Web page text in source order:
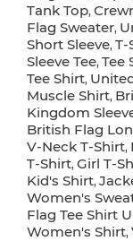
Tank Top,
Flag Sweater,
Short Sleeve, T-
Sleeve Tee, Tee
Tee Shirt,
Muscle Shirt,
Kingdom
British Flag
V-Neck T-Shirt,
T-Shirt, Girl T-
Kid's Shirt,
Women's
Flag Tee Shirt
Women's Shirt,